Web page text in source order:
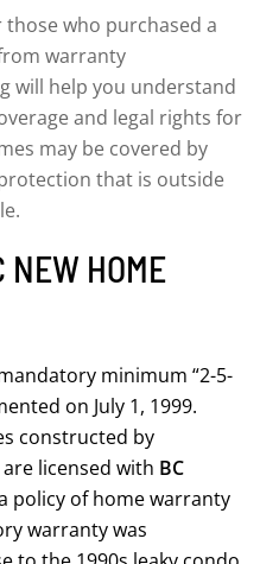
who purchased a
warranty
will help you understand
and legal rights for
may be covered by
that is outside
NEW HOME
minimum “2-5-
on July 1, 1999.
constructed by
licensed with BC
policy of home warranty
warranty was